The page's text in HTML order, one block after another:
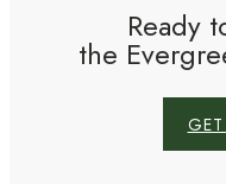
Ready
the